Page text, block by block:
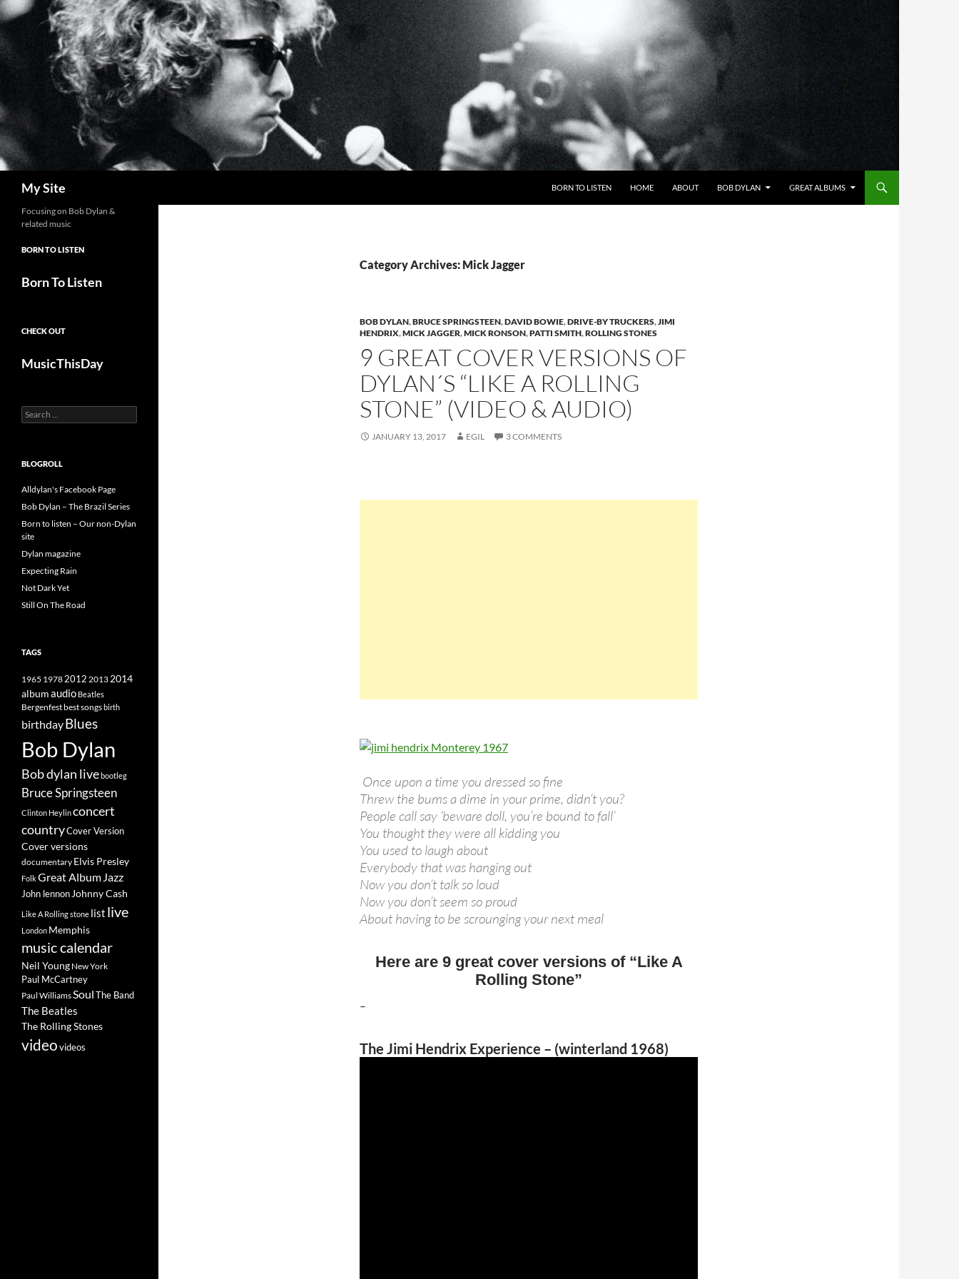
Skip
to
content
My Site BORN TO LISTEN HOME ABOUT BOB DYLAN GREAT ALBUMS
Category Archives: Mick Jagger
BOB DYLAN,BRUCE SPRINGSTEEN,DAVID BOWIE,DRIVE-BY TRUCKERS,JIMI
HENDRIX,MICK JAGGER,MICK RONSON,PATTI SMITH,ROLLING STONES
9 GREAT COVER VERSIONS OF
DYLAN´S “LIKE A ROLLING
STONE” (VIDEO & AUDIO)
JANUARY 13, 2017 EGIL 3 COMMENTS
Once upon a time you dressed so fine
Threw the bums a dime in your prime, didn’t you?
People call say ‘beware doll, you’re bound to fall’
You thought they were all kidding you
You used to laugh about
Everybody that was hanging out
Now you don’t talk so loud
Now you don’t seem so proud
About having to be scrounging your next meal
Here are 9 great cover versions of “Like A
Rolling Stone”
–
The Jimi Hendrix Experience – (winterland 1968)
Focusing on Bob Dylan &
related music
BORN TO LISTEN
Born To Listen
CHECK OUT
MusicThisDay
Search
for:
BLOGROLL
Alldylan's Facebook Page
Bob Dylan – The Brazil Series
Born to listen – Our non-Dylan
site
Dylan magazine
Expecting Rain
Not Dark Yet
Still On The Road
TAGS
1965 19782012 2013 2014
albumaudio Beatles
Bergenfestbest songsbirth
birthdayBlues
Bob Dylan
Bob dylan livebootleg
Bruce Springsteen
Clinton Heylinconcert
countryCover Version
Cover versions
documentary Elvis Presley
FolkGreat Album Jazz
John lennon Johnny Cash
Like A Rolling stone list live
London Memphis
music calendar
Neil Young New York
Paul McCartney
Paul WilliamsSoulThe Band
The Beatles
The Rolling Stones
videovideos